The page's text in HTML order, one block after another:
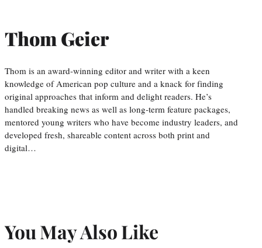
Thom Geier
Thom is an award-winning editor and writer with a keen
knowledge of American pop culture and a knack for finding
original approaches that inform and delight readers. He’s
handled breaking news as well as long-term feature packages,
mentored young writers who have become industry leaders, and
developed fresh, shareable content across both print and
digital…
You May Also Like